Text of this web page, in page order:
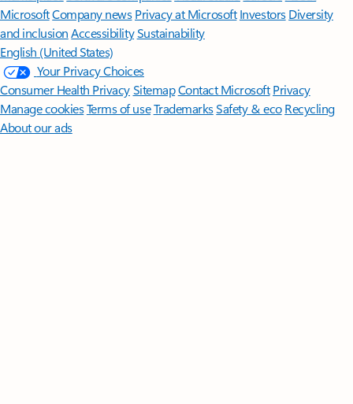
MicrosoftCompany news Privacy at Microsoft Investors Diversity
and inclusion AccessibilitySustainability
English (United States)
Your Privacy Choices
Consumer Health PrivacySitemapContact Microsoft Privacy
Manage cookiesTerms of useTrademarksSafety & eco Recycling
About our ads